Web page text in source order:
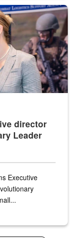
front of a convention
director
Leader
Executive